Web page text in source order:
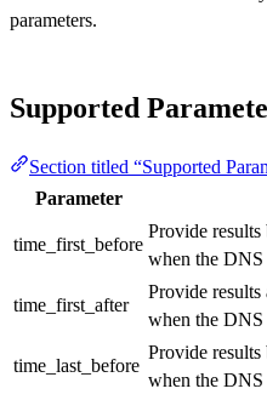
parameters.
Supported
Section titled “Supported
Parameter
time_first_before
Provide
when the DNS
time_first_after
Provide
when the DNS
time_last_before
Provide
when the DNS